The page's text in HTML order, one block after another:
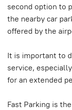
second option to
the nearby car
offered by the
It is important to
service,
for an extended
Fast Parking is